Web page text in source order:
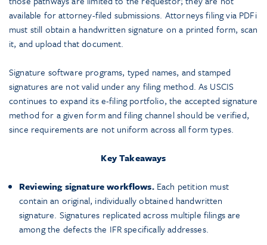
available for attorney-filed submissions. Attorneys filing via PDFi
must still obtain a handwritten signature on a printed form, scan
it, and upload that document.
Signature software programs, typed names, and stamped
signatures are not valid under any filing method. As USCIS
continues to expand its e-filing portfolio, the accepted signature
method for a given form and filing channel should be verified,
since requirements are not uniform across all form types.
Key Takeaways
Reviewing signature workflows.Each petition must
contain an original, individually obtained handwritten
signature. Signatures replicated across multiple filings are
among the defects the IFR specifically addresses.